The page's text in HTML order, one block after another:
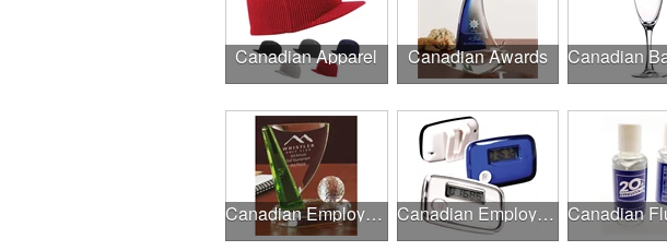
Canadian Apparel Canadian Awards
Canadian Employee Incentive Programs Canadian Employee Wellness Programs